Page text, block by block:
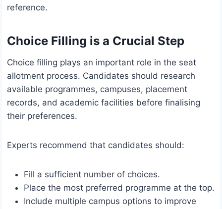
reference.
Choice Filling is a Crucial Step
Choice filling plays an important role in the seat
allotment process. Candidates should research
available programmes, campuses, placement
records, and academic facilities before finalising
their preferences.
Experts recommend that candidates should:
Fill a sufficient number of choices.
Place the most preferred programme at the top.
Include multiple campus options to improve